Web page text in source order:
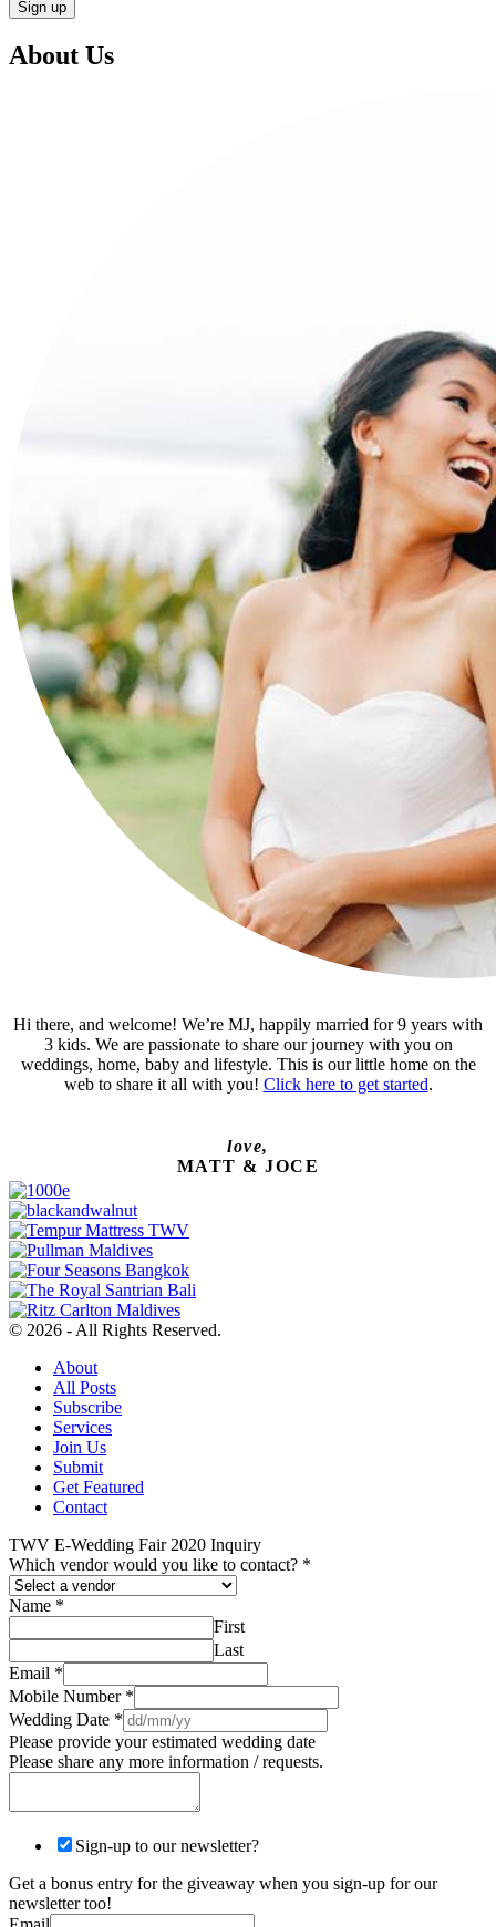
About Us
Hi there, and welcome! We’re MJ, happily married for 9 years with
3 kids. We are passionate to share our journey with you on
weddings, home, baby and lifestyle. This is our little home on the
web to share it all with you! Click here to get started.
love,
MATT & JOCE
© 2026 - All Rights Reserved.
About
All Posts
Subscribe
Services
Join Us
Submit
Get Featured
Contact
TWV E-Wedding Fair 2020 Inquiry
Which vendor would you like to contact? *
Name *
First
Last
Email *
Mobile Number *
Wedding Date *
Please provide your estimated wedding date
Please share any more information / requests.
Sign-up to our newsletter?
Get a bonus entry for the giveaway when you sign-up for our
newsletter too!